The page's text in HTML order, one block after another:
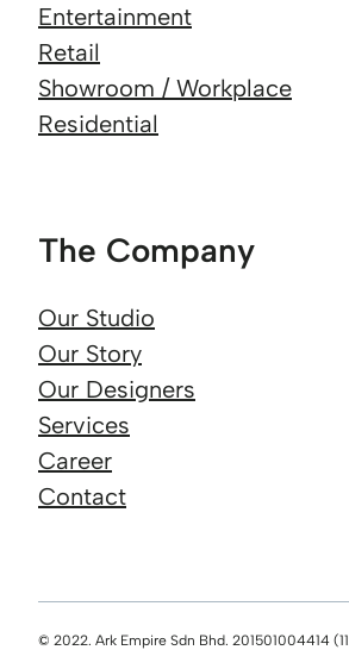
Entertainment
Retail
Showroom / Workplace
Residential
The Company
Our Studio
Our Story
Our Designers
Services
Career
Contact
© 2022. Ark Empire Sdn Bhd. 201501004414